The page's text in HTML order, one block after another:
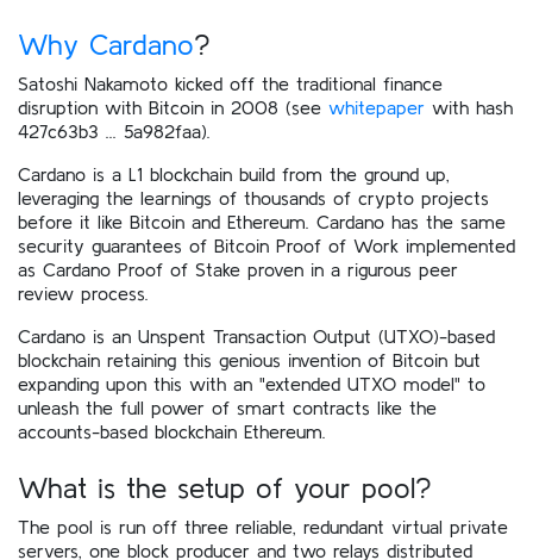
Why Cardano?
Satoshi Nakamoto kicked off the traditional finance
disruption with Bitcoin in 2008 (see whitepaper with hash
427c63b3 ... 5a982faa).
Cardano is a L1 blockchain build from the ground up,
leveraging the learnings of thousands of crypto projects
before it like Bitcoin and Ethereum. Cardano has the same
security guarantees of Bitcoin Proof of Work implemented
as Cardano Proof of Stake proven in a rigurous peer
review process.
Cardano is an Unspent Transaction Output (UTXO)-based
blockchain retaining this genious invention of Bitcoin but
expanding upon this with an "extended UTXO model" to
unleash the full power of smart contracts like the
accounts-based blockchain Ethereum.
What is the setup of your pool?
The pool is run off three reliable, redundant virtual private
servers, one block producer and two relays distributed